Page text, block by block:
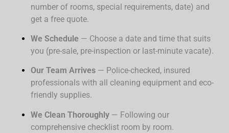
number of rooms, special requirements, date) and
get a free quote.
We Schedule — Choose a date and time that suits
you (pre-sale, pre-inspection or last-minute vacate).
Our Team Arrives — Police-checked, insured
professionals with all cleaning equipment and eco-
friendly supplies.
We Clean Thoroughly — Following our
comprehensive checklist room by room.